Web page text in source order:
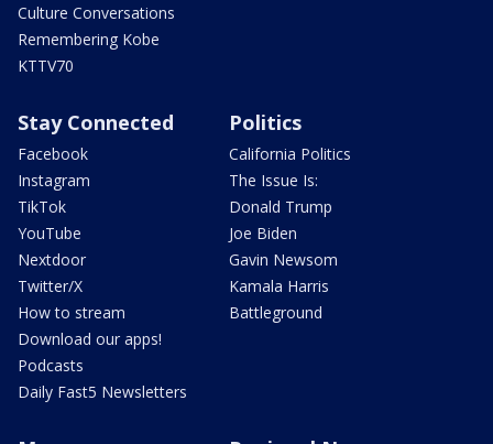
Culture Conversations
Remembering Kobe
KTTV70
Stay Connected
Facebook
Instagram
TikTok
YouTube
Nextdoor
Twitter/X
How to stream
Download our apps!
Podcasts
Daily Fast5 Newsletters
Politics
California Politics
The Issue Is:
Donald Trump
Joe Biden
Gavin Newsom
Kamala Harris
Battleground